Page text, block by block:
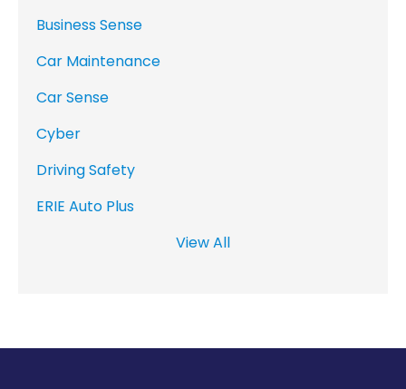
Business Sense
Car Maintenance
Car Sense
Cyber
Driving Safety
ERIE Auto Plus
View All